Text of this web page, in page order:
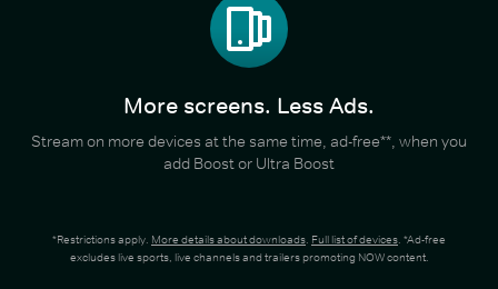
More screens. Less Ads.
Stream on more devices at the same time, ad-free**, when you
add Boost or Ultra Boost
*Restrictions apply. More details about downloads. Full list of devices. *Ad-free
excludes live sports, live channels and trailers promoting NOW content.